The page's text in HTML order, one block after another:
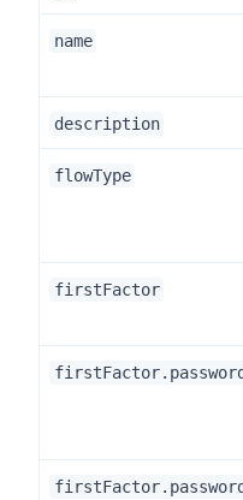
name
description
flowType
firstFactor